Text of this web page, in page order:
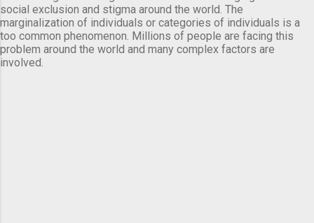
social exclusion and stigma around the world. The
marginalization of individuals or categories of individuals is a
too common phenomenon. Millions of people are facing this
problem around the world and many complex factors are
involved.